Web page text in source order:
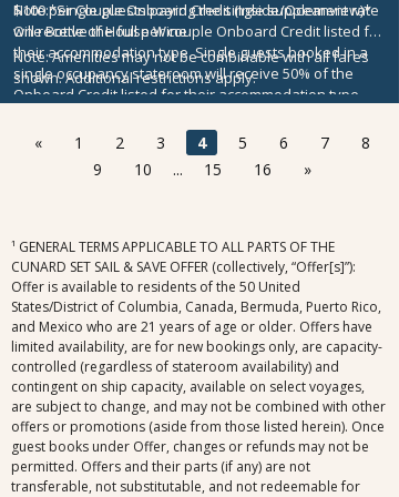
$100 per Couple Onboard Credit (Inside/Oceanview)*
One Bottle of House Wine
Note:*Single guests paying the single supplement rate
will receive the full per couple Onboard Credit listed for
their accommodation type. Single guests booked in a
single occupancy stateroom will receive 50% of the
Onboard Credit listed for their accommodation type.
it was awarded in connection with, is not redeemable
for cash, cannot be used for the medical center or
casino, and expires at the end of that cruise.
Note:Amenities may not be combinable with all fares
shown. Additional restrictions apply.
« 1 2 3 4 5 6 7
8
9
10 ... 15 16 »
¹ GENERAL TERMS APPLICABLE TO ALL PARTS OF THE
CUNARD SET SAIL & SAVE OFFER (collectively, “Offer[s]”):
Offer is available to residents of the 50 United
States/District of Columbia, Canada, Bermuda, Puerto Rico,
and Mexico who are 21 years of age or older. Offers have
limited availability, are for new bookings only, are capacity-
controlled (regardless of stateroom availability) and
contingent on ship capacity, available on select voyages,
are subject to change, and may not be combined with other
offers or promotions (aside from those listed herein). Once
guest books under Offer, changes or refunds may not be
permitted. Offers and their parts (if any) are not
transferable, not substitutable, and not redeemable for